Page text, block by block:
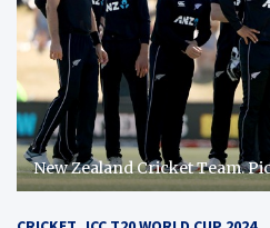
New Zealand Cricket Team.